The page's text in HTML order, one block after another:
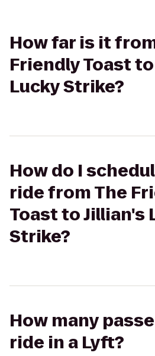
How far is it
Friendly Toast
Lucky Strike?
How do I
ride from The
Toast to Jillian's
Strike?
How many
ride in a Lyft?